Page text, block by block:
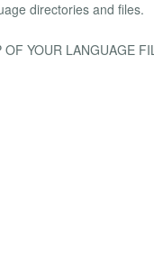
directories and files.
YOUR LANGUAGE